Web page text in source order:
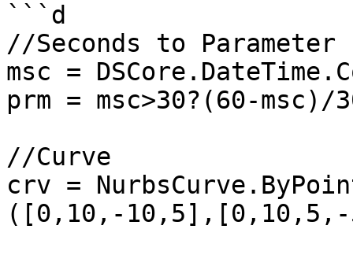
```d
//Seconds to Parameter
msc =
prm = msc>30?(60-msc)/
//Curve
crv =
([0,10,-